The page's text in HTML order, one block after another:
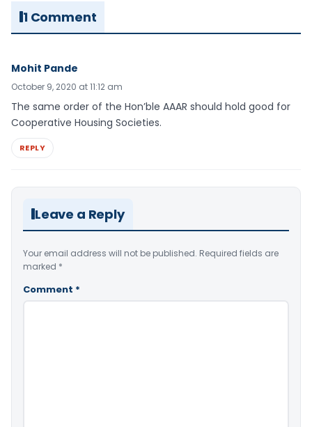
1 Comment
Mohit Pande
October 9, 2020 at 11:12 am
The same order of the Hon’ble AAAR should hold good for
Cooperative Housing Societies.
REPLY
Leave a Reply
Your email address will not be published. Required fields are
marked *
Comment *